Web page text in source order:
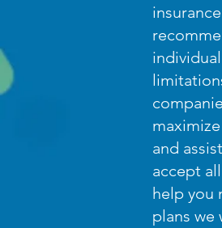
and
accept
help you
plans we